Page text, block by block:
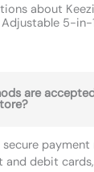
about
5-in-
are
payment
and debit